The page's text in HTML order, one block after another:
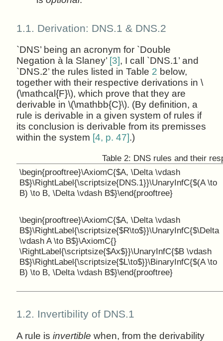
1.1. Derivation: DNS.1 & DNS.2
`DNS’ being an acronym for `Double
Negation à la Slaney’ [3], I call `DNS.1’ and
`DNS.2’ the rules listed in Table 2 below,
together with their respective derivations in \
(\mathcal{F}\), which prove that they are
derivable in \(\mathbb{C}\). (By definition, a
rule is derivable in a given system of rules if
its conclusion is derivable from its premisses
within the system [4, p. 47].)
Table 2: DNS rules and their
\begin{prooftree}\AxiomC{$A, \Delta \vdash
B$}\RightLabel{\scriptsize{DNS.1}}\UnaryInfC{$(A \to
B) \to B, \Delta \vdash B$}\end{prooftree}
\begin{prooftree}\AxiomC{$A, \Delta \vdash
B$}\RightLabel{\scriptsize{$R\to$}}\UnaryInfC{$\Delta
\vdash A \to B$}\AxiomC{}
\RightLabel{\scriptsize{$Ax$}}\UnaryInfC{$B \vdash
B$}\RightLabel{\scriptsize{$L\to$}}\BinaryInfC{$(A \to
B) \to B, \Delta \vdash B$}\end{prooftree}
1.2. Invertibility of DNS.1
A rule isinvertible when, from the derivability